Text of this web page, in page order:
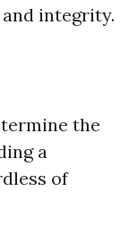
integrity.
the
a
of